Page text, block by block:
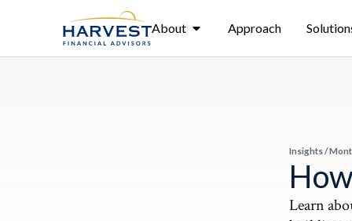
About Approach
Insights/
Learn